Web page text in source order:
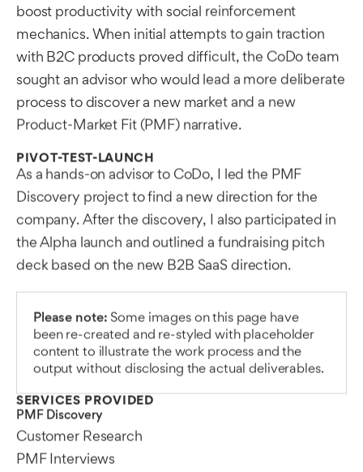
boost productivity with social reinforcement
mechanics. When initial attempts to gain traction
with B2C products proved difficult, the CoDo team
sought an advisor who would lead a more deliberate
process to discover a new market and a new
Product-Market Fit (PMF) narrative.
PIVOT-TEST-LAUNCH
As a hands-on advisor to CoDo, I led the PMF
Discovery project to find a new direction for the
company. After the discovery, I also participated in
the Alpha launch and outlined a fundraising pitch
deck based on the new B2B SaaS direction.
Please note: Some images on this page have
been re-created and re-styled with placeholder
content to illustrate the work process and the
output without disclosing the actual deliverables.
SERVICES PROVIDED
PMF Discovery
Customer Research
PMF Interviews